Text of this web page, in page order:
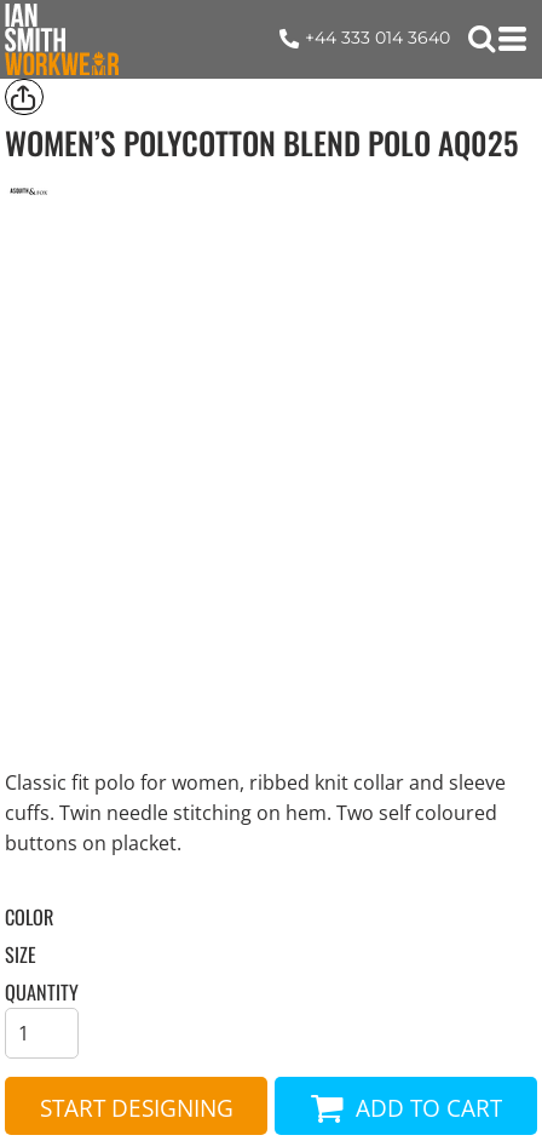
+44 333 014 3640
WOMEN’S POLYCOTTON BLEND POLO AQ025
Classic fit polo for women, ribbed knit collar and sleeve
cuffs. Twin needle stitching on hem. Two self coloured
buttons on placket.
COLOR
SIZE
QUANTITY
START DESIGNING ADD TO CART